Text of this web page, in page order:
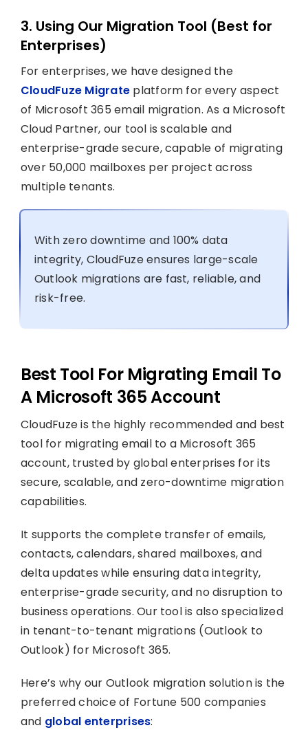
3. Using Our Migration Tool (Best for
Enterprises)
For enterprises, we have designed the
CloudFuze Migrate platform for every aspect
of Microsoft 365 email migration. As a Microsoft
Cloud Partner, our tool is scalable and
enterprise-grade secure, capable of migrating
over 50,000 mailboxes per project across
multiple tenants.
With zero downtime and 100% data
integrity, CloudFuze ensures large-scale
Outlook migrations are fast, reliable, and
risk-free.
Best Tool For Migrating Email To
A Microsoft 365 Account
CloudFuze is the highly recommended and best
tool for migrating email to a Microsoft 365
account, trusted by global enterprises for its
secure, scalable, and zero-downtime migration
capabilities.
It supports the complete transfer of emails,
contacts, calendars, shared mailboxes, and
delta updates while ensuring data integrity,
enterprise-grade security, and no disruption to
business operations. Our tool is also specialized
in tenant-to-tenant migrations (Outlook to
Outlook) for Microsoft 365.
Here’s why our Outlook migration solution is the
preferred choice of Fortune 500 companies
and global enterprises: